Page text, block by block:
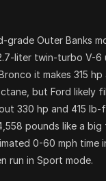
grade Outer Banks
liter twin-turbo V-6
it makes 315
but Ford likely
330 hp and 415
pounds like a big
0-60 mph time
run in Sport mode.